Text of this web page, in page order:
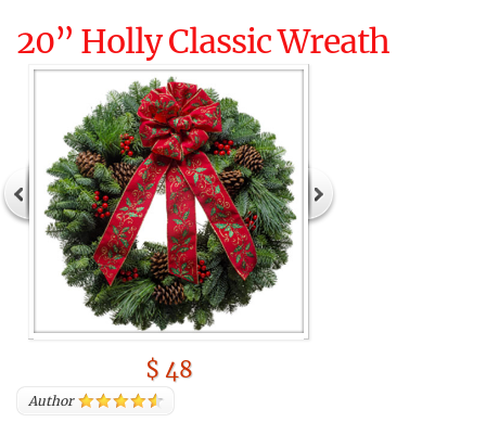
20” Holly Classic Wreath
$ 48
Author